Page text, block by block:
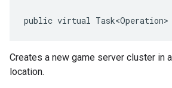
public virtual Task<Operation>
Creates a new game server cluster in
location.